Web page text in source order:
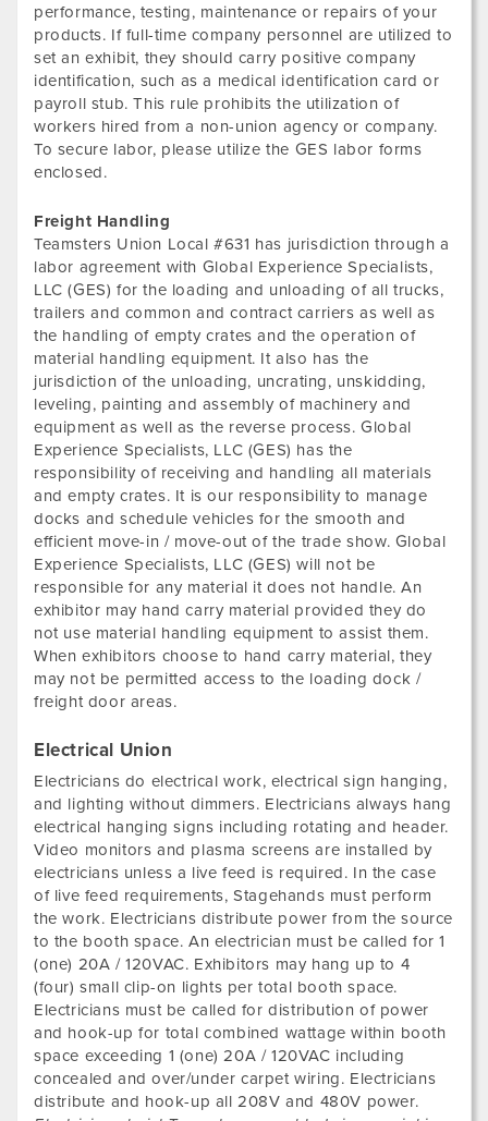
performance, testing, maintenance or repairs of your
products. If full-time company personnel are utilized to
set an exhibit, they should carry positive company
identification, such as a medical identification card or
payroll stub. This rule prohibits the utilization of
workers hired from a non-union agency or company.
To secure labor, please utilize the GES labor forms
enclosed.
Freight Handling
Teamsters Union Local #631 has jurisdiction through a
labor agreement with Global Experience Specialists,
LLC (GES) for the loading and unloading of all trucks,
trailers and common and contract carriers as well as
the handling of empty crates and the operation of
material handling equipment. It also has the
jurisdiction of the unloading, uncrating, unskidding,
leveling, painting and assembly of machinery and
equipment as well as the reverse process. Global
Experience Specialists, LLC (GES) has the
responsibility of receiving and handling all materials
and empty crates. It is our responsibility to manage
docks and schedule vehicles for the smooth and
efficient move-in / move-out of the trade show. Global
Experience Specialists, LLC (GES) will not be
responsible for any material it does not handle. An
exhibitor may hand carry material provided they do
not use material handling equipment to assist them.
When exhibitors choose to hand carry material, they
may not be permitted access to the loading dock /
freight door areas.
Electrical Union
Electricians do electrical work, electrical sign hanging,
and lighting without dimmers. Electricians always hang
electrical hanging signs including rotating and header.
Video monitors and plasma screens are installed by
electricians unless a live feed is required. In the case
of live feed requirements, Stagehands must perform
the work. Electricians distribute power from the source
to the booth space. An electrician must be called for 1
(one) 20A / 120VAC. Exhibitors may hang up to 4
(four) small clip-on lights per total booth space.
Electricians must be called for distribution of power
and hook-up for total combined wattage within booth
space exceeding 1 (one) 20A / 120VAC including
concealed and over/under carpet wiring. Electricians
distribute and hook-up all 208V and 480V power.